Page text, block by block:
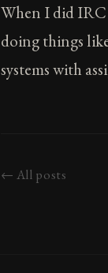
When I did IRC
doing things
systems with
← All posts